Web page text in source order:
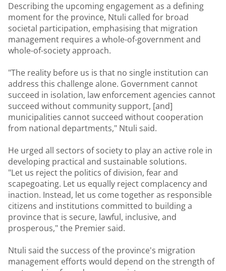
Describing the upcoming engagement as a defining
moment for the province, Ntuli called for broad
societal participation, emphasising that migration
management requires a whole-of-government and
whole-of-society approach.
"The reality before us is that no single institution can
address this challenge alone. Government cannot
succeed in isolation, law enforcement agencies cannot
succeed without community support, [and]
municipalities cannot succeed without cooperation
from national departments," Ntuli said.
He urged all sectors of society to play an active role in
developing practical and sustainable solutions.
"Let us reject the politics of division, fear and
scapegoating. Let us equally reject complacency and
inaction. Instead, let us come together as responsible
citizens and institutions committed to building a
province that is secure, lawful, inclusive, and
prosperous," the Premier said.
Ntuli said the success of the province's migration
management efforts would depend on the strength of